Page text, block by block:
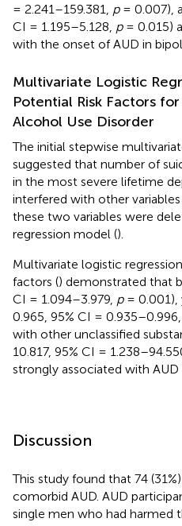
= 2.241–159.381, p= 0.007),
CI = 1.195–5.128, p= 0.015)
with the onset of AUD in
Multivariate Logistic
Potential Risk Factors
Alcohol Use Disorder
The initial stepwise
suggested that number of
in the most severe lifetime
interfered with other variables
these two variables were
regression model ().
Multivariate logistic
factors () demonstrated that
CI = 1.094–3.979, p= 0.001),
0.965, 95% CI = 0.935–0.996,
with other unclassified
10.817, 95% CI =
strongly associated with AUD
Discussion
This study found that 74
comorbid AUD. AUD
single men who had harmed